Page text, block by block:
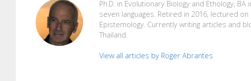
Ph.D. in Evolutionary Biology and Ethology,
seven languages. Retired in 2016, lectured
Epistemology. Currently writing articles and
Thailand.
View all articles by Roger Abrantes